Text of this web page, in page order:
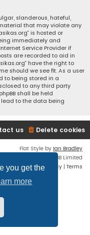
you get the
more
slanderous, hateful,
that may violate any
is hosted or
immediately and
Service Provider if
are recorded to aid in
have the right to
should we see fit. As a user
to being stored in a
to any third party
shall be held
to the data being
Delete cookies
us
Flat Style by Ian Bradley
Forum Software © phpBB Limited
Privacy | Terms